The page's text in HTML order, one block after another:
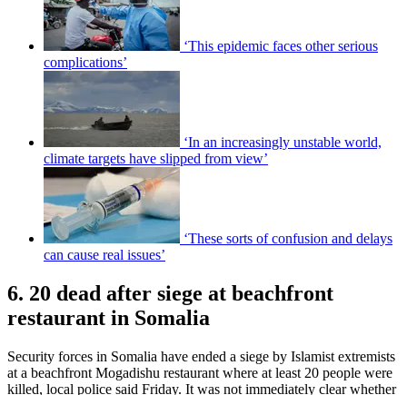
‘This epidemic faces other serious
complications’
‘In an increasingly unstable world,
climate targets have slipped from view’
‘These sorts of confusion and delays
can cause real issues’
6. 20 dead after siege at beachfront
restaurant in Somalia
Security forces in Somalia have ended a siege by Islamist extremists
at a beachfront Mogadishu restaurant where at least 20 people were
killed, local police said Friday. It was not immediately clear whether